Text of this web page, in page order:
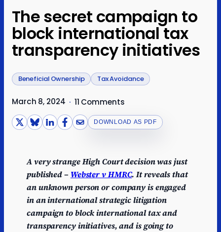
The secret campaign to
block international tax
transparency initiatives
Beneficial Ownership Tax Avoidance
March 8, 2024 · 11 Comments
DOWNLOAD AS PDF
A very strange High Court decision was just
published – Webster v HMRC. It reveals that
an unknown person or company is engaged
in an international strategic litigation
campaign to block international tax and
transparency initiatives, and is going to